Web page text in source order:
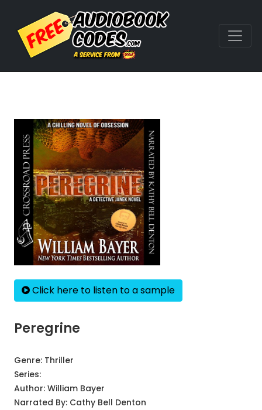
Click here to listen to a sample
Peregrine
Genre: Thriller
Series:
Author: William Bayer
Narrated By: Cathy Bell Denton